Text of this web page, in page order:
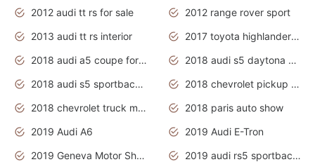
2012 audi tt rs for sale
2012 range rover sport
2013 audi tt rs interior
2017 toyota highlander hybrid
2018 audi a5 coupe for sale
2018 audi s5 daytona grey pearl
2018 audi s5 sportback daytona grey pearl
2018 chevrolet pickup truck
2018 chevrolet truck models
2018 paris auto show
2019 Audi A6
2019 Audi E-Tron
2019 Geneva Motor Show
2019 audi rs5 sportback daytona grey